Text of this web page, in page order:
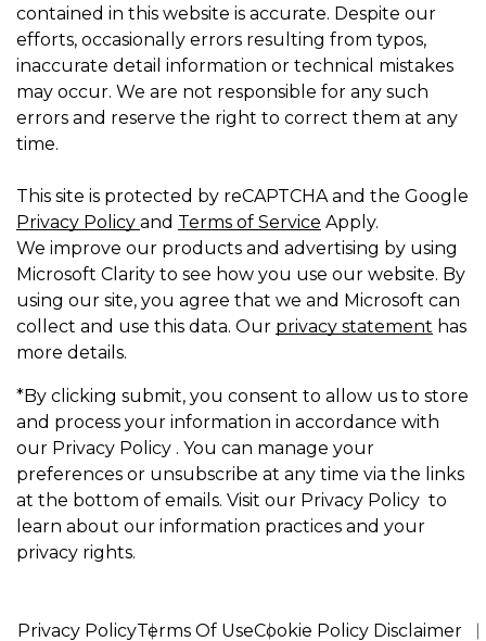
contained in this website is accurate. Despite our
efforts, occasionally errors resulting from typos,
inaccurate detail information or technical mistakes
may occur. We are not responsible for any such
errors and reserve the right to correct them at any
time.
This site is protected by reCAPTCHA and the Google
Privacy Policy and Terms of Service Apply.
We improve our products and advertising by using
Microsoft Clarity to see how you use our website. By
using our site, you agree that we and Microsoft can
collect and use this data. Our privacy statement has
more details.
*By clicking submit, you consent to allow us to store
and process your information in accordance with
our Privacy Policy . You can manage your
preferences or unsubscribe at any time via the links
at the bottom of emails. Visit our Privacy Policy to
learn about our information practices and your
privacy rights.
Privacy PolicyTerms Of UseCookie Policy Disclaimer